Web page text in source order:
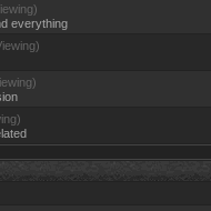
everything